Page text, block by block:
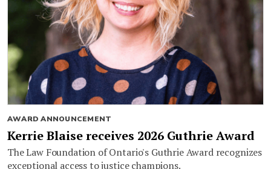
AWARD ANNOUNCEMENT
Kerrie Blaise receives 2026 Guthrie Award
The Law Foundation of Ontario's Guthrie Award recognizes
exceptional access to justice champions.